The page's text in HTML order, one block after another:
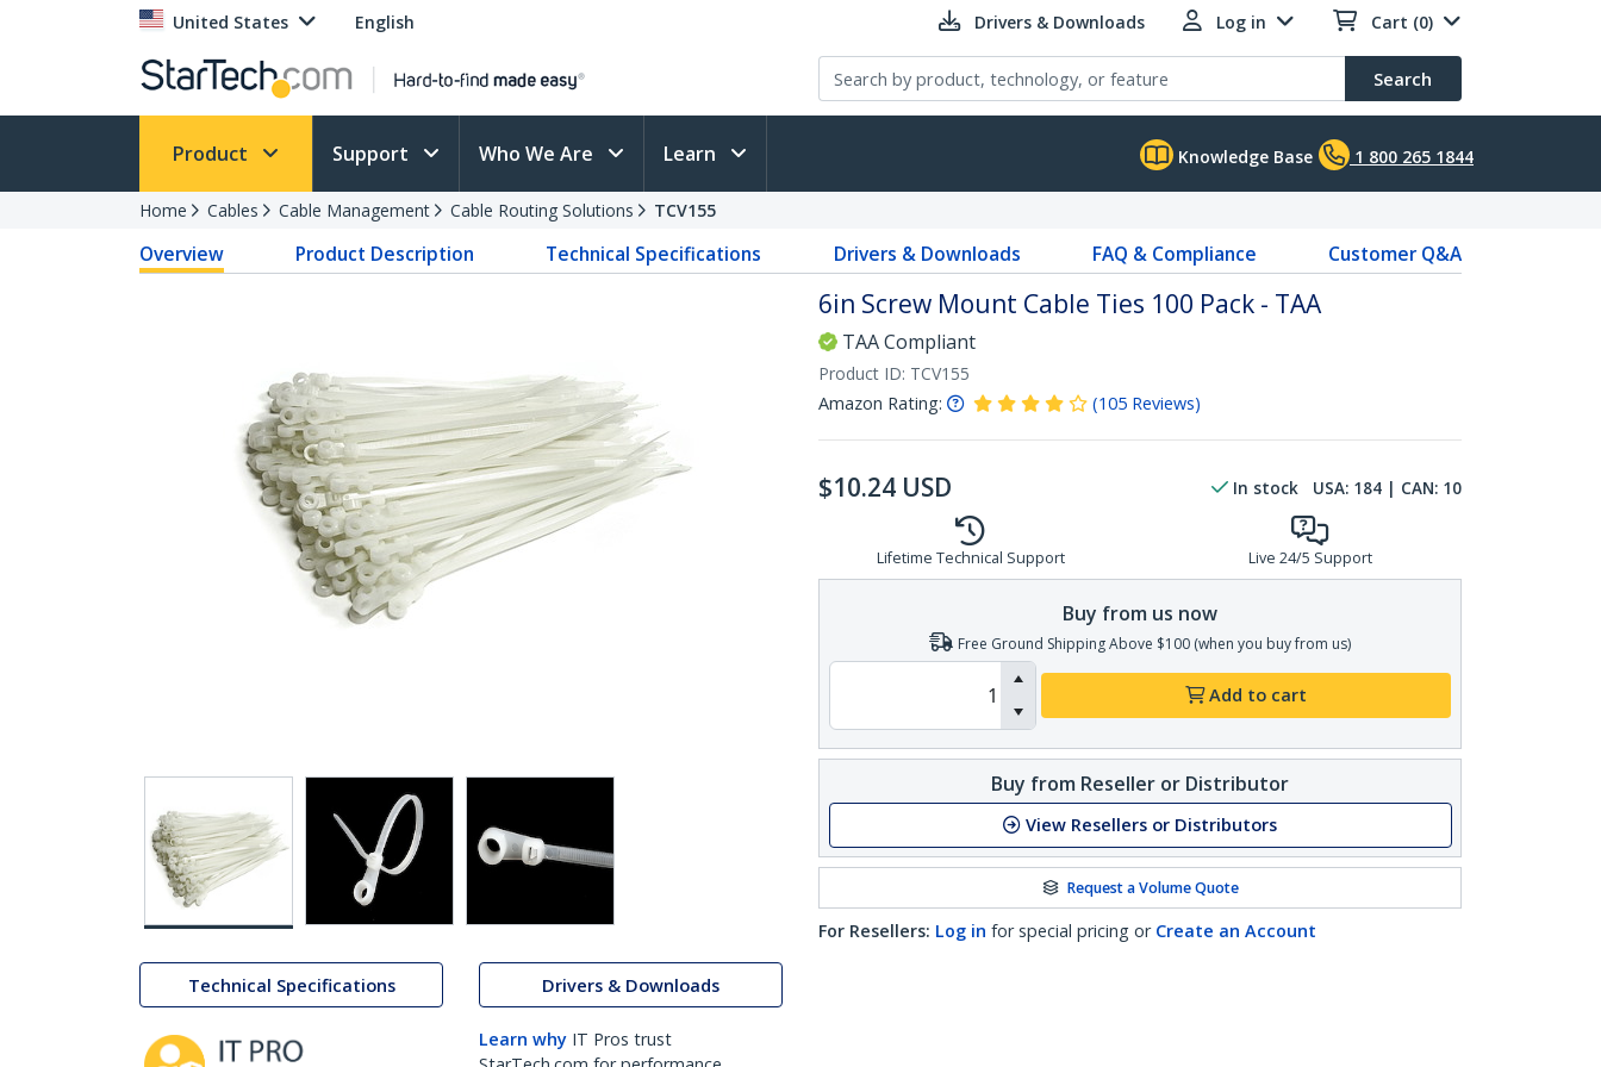
United States English Drivers & Downloads Log in Cart (0)
Search
Product Support Who We Are Learn Knowledge Base 1 800 265 1844
Home Cables Cable Management Cable Routing Solutions TCV155
Overview Product Description Technical Specifications Drivers & Downloads FAQ & Compliance Customer Q&A
Technical Specifications Drivers & Downloads
Learn why IT Pros trust
6in Screw Mount Cable Ties 100 Pack - TAA
TAA Compliant
Product ID: TCV155
Amazon Rating:
(105 Reviews)
$10.24 USD In stock USA: 184 | CAN: 10
Lifetime Technical Support Live 24/5 Support
Buy from us now
Free Ground Shipping Above $100 (when you buy from us)
Add to cart
Buy from Reseller or Distributor
View Resellers or Distributors
Request a Volume Quote
For Resellers: Log in for special pricing or Create an Account